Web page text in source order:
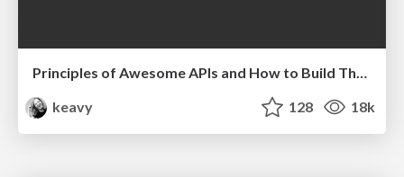
Principles of Awesome APIs and How to Build Them.
keavy
128 18k